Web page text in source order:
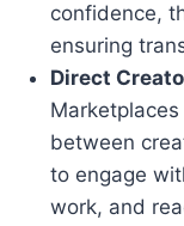
confidence,
ensuring
Direct
between
to engage
work, and